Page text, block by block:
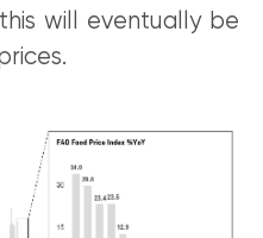
will eventually be